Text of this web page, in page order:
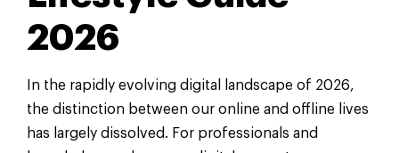
2026
In the rapidly evolving digital landscape of 2026,
the distinction between our online and offline lives
has largely dissolved. For professionals and